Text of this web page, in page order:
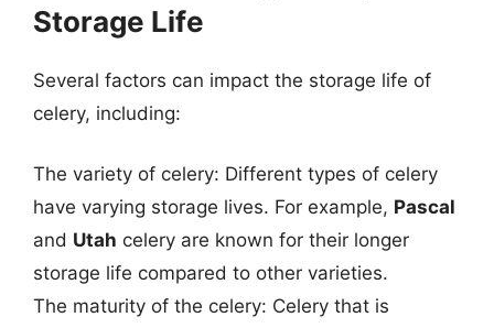
Storage Life
Several factors can impact the storage life of
celery, including:
The variety of celery: Different types of celery
have varying storage lives. For example, Pascal
and Utah celery are known for their longer
storage life compared to other varieties.
The maturity of the celery: Celery that is